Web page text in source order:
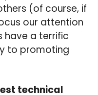
(of course, if
our attention
have a terrific
to promoting
technical